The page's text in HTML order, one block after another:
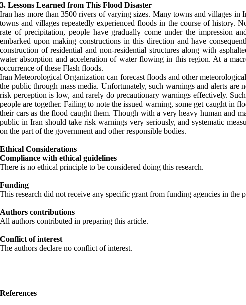
3. Lessons Learned from This Flood Disaster
Iran has more than 3500 rivers of varying sizes. Many towns and villages
towns and villages repeatedly experienced floods in the course of history.
rate of precipitation, people have gradually come under the impression
embarked upon making constructions in this direction and have
construction of residential and non-residential structures along with
water absorption and acceleration of water flowing in this region. At a
occurrence of these Flash floods.
Iran Meteorological Organization can forecast floods and other
the public through mass media. Unfortunately, such warnings and alerts
risk perception is low, and rarely do precautionary warnings effectively.
people are together. Failing to note the issued warning, some get caught in
their cars as the flood caught them. Though with a very heavy human and
public in Iran should take risk warnings very seriously, and systematic
on the part of the government and other responsible bodies.
Ethical Considerations
Compliance with ethical guidelines
There is no ethical principle to be considered doing this research.
Funding
This research did not receive any specific grant from funding agencies in the
Authors contributions
All authors contributed in preparing this article.
Conflict of interest
The authors declare no conflict of interest.
References